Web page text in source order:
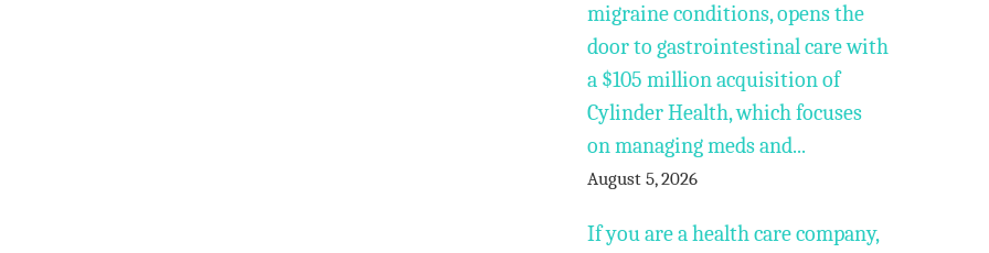
migraine conditions, opens the
door to gastrointestinal care with
a $105 million acquisition of
Cylinder Health, which focuses
on managing meds and...
August 5, 2026
If you are a health care company,